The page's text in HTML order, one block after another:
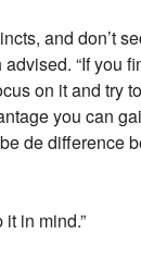
and don’t
“If you
on it and try
you can
de difference
it in mind.”